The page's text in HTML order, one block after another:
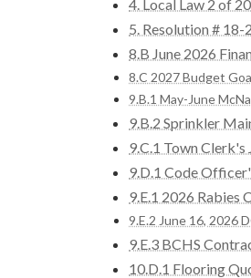
4. Local Law 2 of
5. Resolution #
8.B June 2026
8.C 2027 Budget
9.B.1 May-June
9.B.2 Sprinkler
9.C.1 Town Clerk's
9.D.1 Code
9.E.1 2026 Rabies
9.E.2 June 16, 2026
9.E.3 BCHS
10.D.1 Flooring